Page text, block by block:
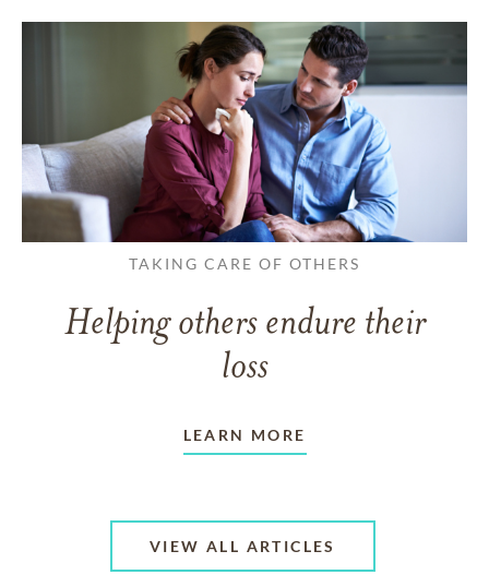
TAKING CARE OF OTHERS
Helping others endure their
loss
LEARN MORE
VIEW ALL ARTICLES